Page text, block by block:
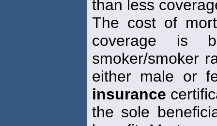
than less
The cost of
coverage is
smoker/smoker
either male or
insurance
the sole